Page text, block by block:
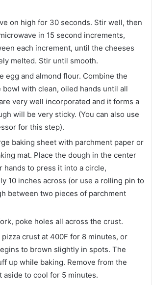
on high for 30 seconds. Stir well, then
in 15 second increments,
each increment, until the cheeses
melted. Stir until smooth.
egg and almond flour. Combine the
bowl with clean, oiled hands until all
very well incorporated and it forms a
will be very sticky. (You can also use
for this step).
baking sheet with parchment paper or
mat. Place the dough in the center
hands to press it into a circle,
10 inches across (or use a rolling pin to
between two pieces of parchment
poke holes all across the crust.
crust at 400F for 8 minutes, or
to brown slightly in spots. The
up while baking. Remove from the
aside to cool for 5 minutes.